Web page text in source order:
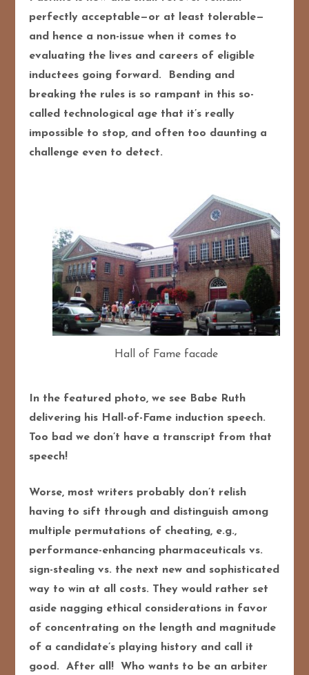
perfectly acceptable—or at least tolerable—
and hence a non-issue when it comes to
evaluating the lives and careers of eligible
inductees going forward. Bending and
breaking the rules is so rampant in this so-
called technological age that it’s really
impossible to stop, and often too daunting a
challenge even to detect.
Hall of Fame facade
In the featured photo, we see Babe Ruth
delivering his Hall-of-Fame induction speech.
Too bad we don’t have a transcript from that
speech!
Worse, most writers probably don’t relish
having to sift through and distinguish among
multiple permutations of cheating, e.g.,
performance-enhancing pharmaceuticals vs.
sign-stealing vs. the next new and sophisticated
way to win at all costs. They would rather set
aside nagging ethical considerations in favor
of concentrating on the length and magnitude
of a candidate’s playing history and call it
good. After all! Who wants to be an arbiter